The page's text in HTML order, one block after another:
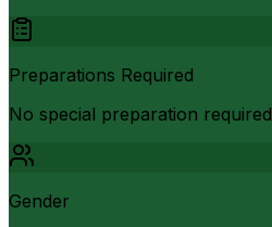
Preparations Required
No special preparation required
Gender